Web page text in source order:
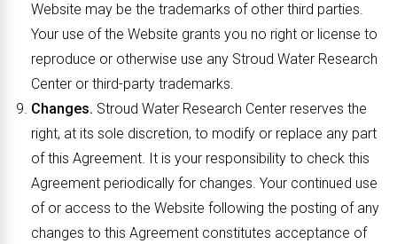
Website may be the trademarks of other third parties.
Your use of the Website grants you no right or license to
reproduce or otherwise use any Stroud Water Research
Center or third-party trademarks.
Changes. Stroud Water Research Center reserves the
right, at its sole discretion, to modify or replace any part
of this Agreement. It is your responsibility to check this
Agreement periodically for changes. Your continued use
of or access to the Website following the posting of any
changes to this Agreement constitutes acceptance of